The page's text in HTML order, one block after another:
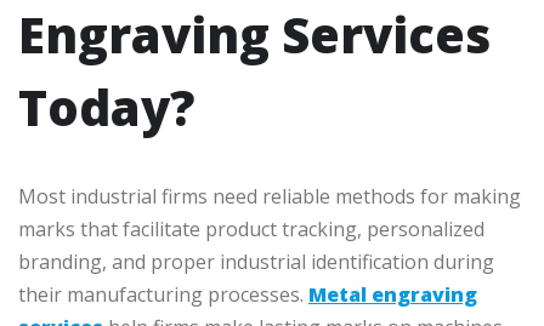
Engraving Services
Today?
Most industrial firms need reliable methods for making
marks that facilitate product tracking, personalized
branding, and proper industrial identification during
their manufacturing processes. Metal engraving